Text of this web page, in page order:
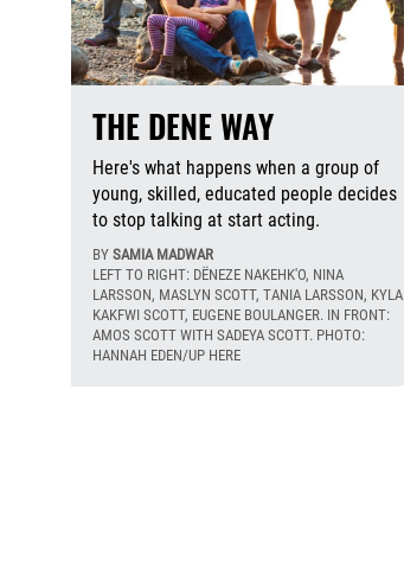
THE DENE WAY
Here's what happens when a group of
young, skilled, educated people decides
to stop talking at start acting.
BY SAMIA MADWAR
LEFT TO RIGHT: DËNEZE NAKEHK'O, NINA
LARSSON, MASLYN SCOTT, TANIA LARSSON, KYLA
KAKFWI SCOTT, EUGENE BOULANGER. IN FRONT:
AMOS SCOTT WITH SADEYA SCOTT. PHOTO:
HANNAH EDEN/UP HERE